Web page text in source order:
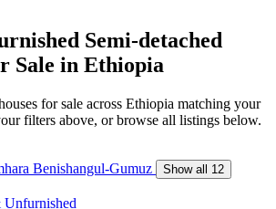
Semi-detached
Sale in Ethiopia
for sale across Ethiopia matching your
filters above, or browse all listings below.
Benishangul-Gumuz Show all 12
Unfurnished